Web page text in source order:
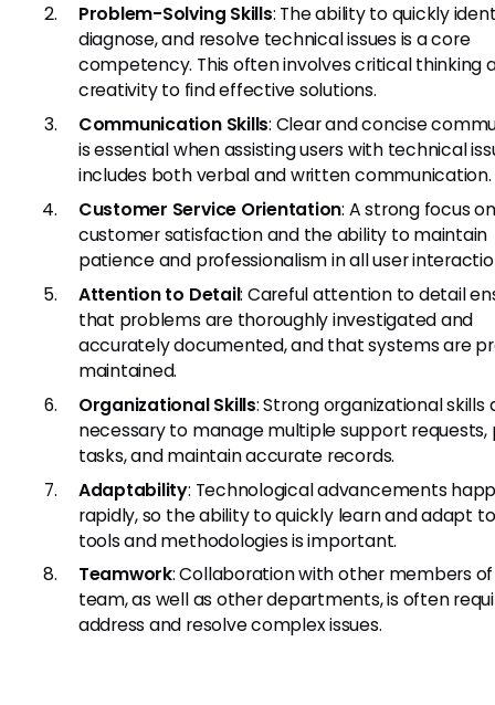
Problem-Solving Skills: The ability to quickly
diagnose, and resolve technical issues is a core
competency. This often involves critical thinking
creativity to find effective solutions.
Communication Skills: Clear and concise
is essential when assisting users with technical
includes both verbal and written communication.
Customer Service Orientation: A strong focus on
customer satisfaction and the ability to maintain
patience and professionalism in all user
Attention to Detail: Careful attention to detail
that problems are thoroughly investigated and
accurately documented, and that systems are
maintained.
Organizational Skills: Strong organizational skills
necessary to manage multiple support requests,
tasks, and maintain accurate records.
Adaptability: Technological advancements
rapidly, so the ability to quickly learn and adapt
tools and methodologies is important.
Teamwork: Collaboration with other members
team, as well as other departments, is often
address and resolve complex issues.